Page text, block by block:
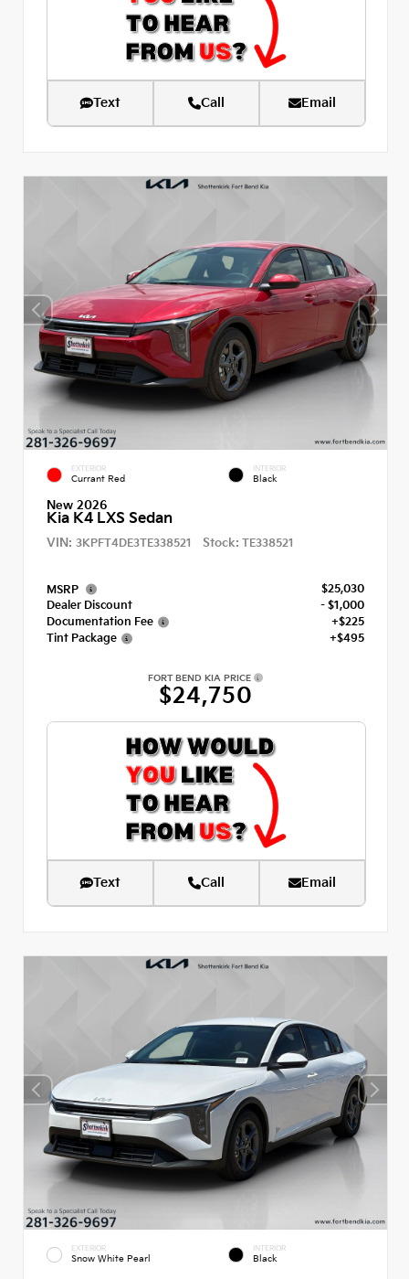
Text Call Email
EXTERIOR
Currant Red
INTERIOR
Black
New 2026
Kia K4 LXS Sedan
VIN: 3KPFT4DE3TE338521 Stock: TE338521
MSRP
$25,030
Dealer Discount
- $1,000
Documentation Fee
+$225
Tint Package
+$495
FORT BEND KIA PRICE
$24,750
Text Call Email
EXTERIOR
Snow White Pearl
INTERIOR
Black